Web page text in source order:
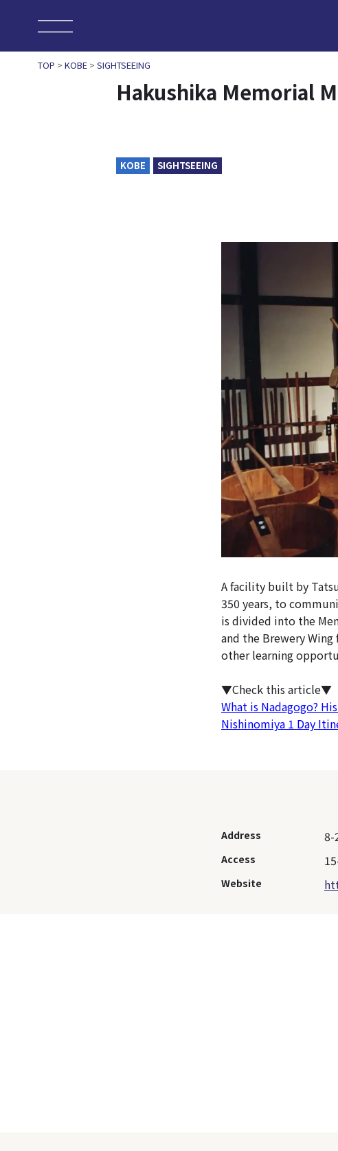
TOP > KOBE > SIGHTSEEING
Hakushika Memorial
KOBE SIGHTSEEING
A facility built by
350 years, to
is divided into the
and the Brewery
other learning
▼Check this article▼
What is Nadagogo?
Nishinomiya 1 Day
Address 8-
Access
Website